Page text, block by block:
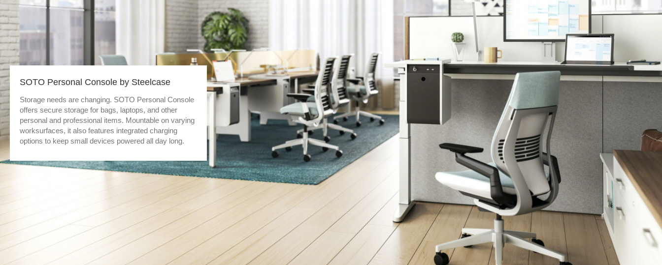
SOTO Personal Console by Steelcase
Storage needs are changing. SOTO Personal Console
offers secure storage for bags, laptops, and other
personal and professional items. Mountable on varying
worksurfaces, it also features integrated charging
options to keep small devices powered all day long.